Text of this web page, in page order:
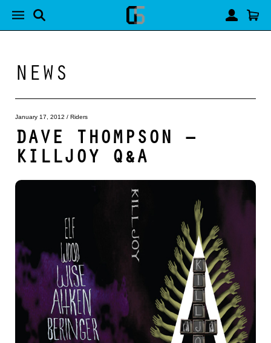
NEWS
January 17, 2012 / Riders
DAVE THOMPSON –
KILLJOY Q&A